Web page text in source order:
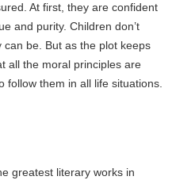
At first, they are confident
and purity. Children don’t
be. But as the plot keeps
all the moral principles are
follow them in all life situations.
greatest literary works in